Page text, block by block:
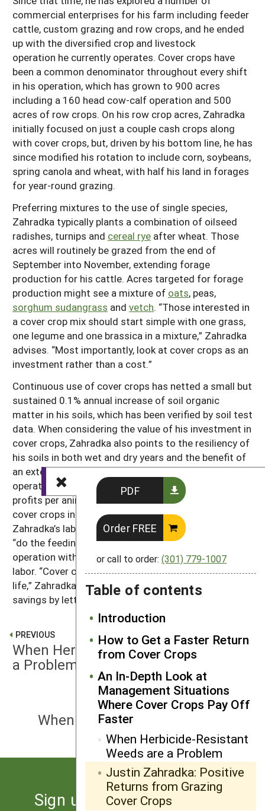
PDF
Order FREE
or call to order: (301) 779-1007
Table of contents
Introduction
How to Get a Faster Return
from Cover Crops
An In-Depth Look at
Management Situations
Where Cover Crops Pay Off
Faster
When Herbicide-Resistant
Weeds are a Problem
Justin Zahradka: Positive
Returns from Grazing
Cover Crops
commercial enterprises for his farm including feeder
cattle, custom grazing and row crops, and he ended
up with the diversified crop and livestock
operation he currently operates. Cover crops have
been a common denominator throughout every shift
in his operation, which has grown to 900 acres
including a 160 head cow-calf operation and 500
acres of row crops. On his row crop acres, Zahradka
initially focused on just a couple cash crops along
with cover crops, but, driven by his bottom line, he has
since modified his rotation to include corn, soybeans,
spring canola and wheat, with half his land in forages
for year-round grazing.
Preferring mixtures to the use of single species,
Zahradka typically plants a combination of oilseed
radishes, turnips and cereal rye after wheat. Those
acres will routinely be grazed from the end of
September into November, extending forage
production for his cattle. Acres targeted for forage
production might see a mixture of oats, peas,
sorghum sudangrass and vetch. “Those interested in
a cover crop mix should start simple with one grass,
one legume and one brassica in a mixture,” Zahradka
advises. “Most importantly, look at cover crops as an
investment rather than a cost.”
Continuous use of cover crops has netted a small but
sustained 0.1% annual increase of soil organic
matter in his soils, which has been verified by soil test
data. When considering the value of his investment in
cover crops, Zahradka also points to the resiliency of
his soils in both wet and dry years and the benefit of
an extended grazing season for his cow-calf
operation. His data supports the conclusion that
profits per animal can be greater when incorporating
cover crops into an operation. In addition,
Zahradka’s labor is decreased by having the livestock
“do the feeding,” which enables him to expand his
operation without the need to add full-time hired
labor. “Cover crops can help improve your quality of
life,” Zahradka says. “The operator gains labor
savings by letting the livestock do their job.”
PREVIOUS
When Herbicide-Resistant Weeds are
a Problem
NEXT
When Soil Compaction is an Issue
Sign up for the latest news